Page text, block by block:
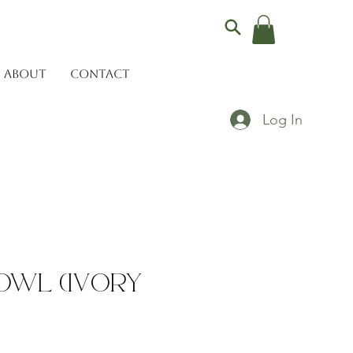
ABOUT CONTACT
Log In
(Ivory